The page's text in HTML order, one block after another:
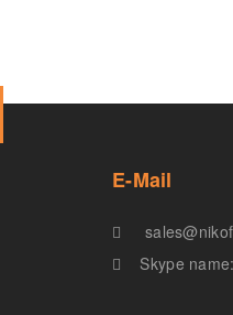
E-Mail
Skype